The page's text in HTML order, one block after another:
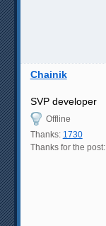
Chainik
SVP developer
Offline
Thanks: 1730
Thanks for the post: